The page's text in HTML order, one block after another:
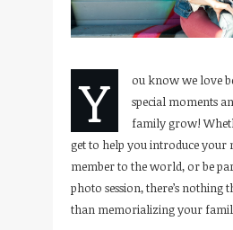
Y
ou know we love
special moments
family grow!
get to help you introduce your
member to the world, or be
photo session, there’s nothing
than memorializing your